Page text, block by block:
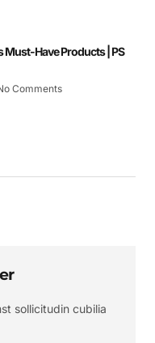
Must-Have Products | PS
Comments
sollicitudin cubilia